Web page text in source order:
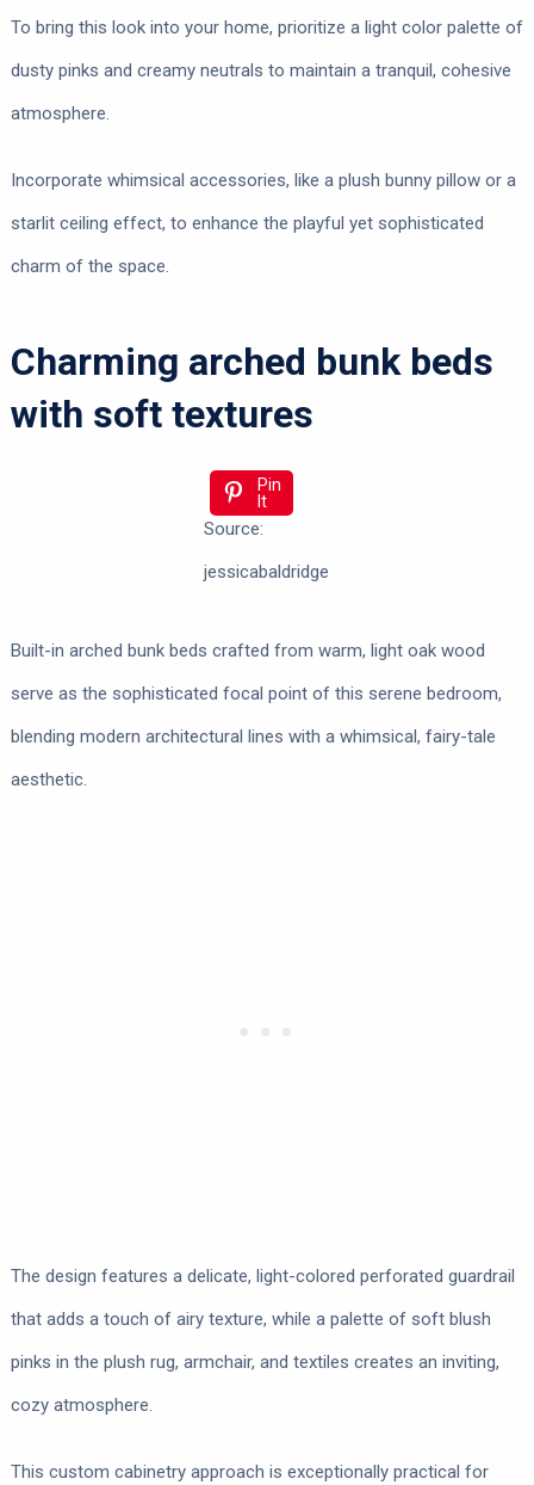
To bring this look into your home, prioritize a light color palette of
dusty pinks and creamy neutrals to maintain a tranquil, cohesive
atmosphere.
Incorporate whimsical accessories, like a plush bunny pillow or a
starlit ceiling effect, to enhance the playful yet sophisticated
charm of the space.
Charming arched bunk beds
with soft textures
Pin
It
Source:
jessicabaldridge
Built-in arched bunk beds crafted from warm, light oak wood
serve as the sophisticated focal point of this serene bedroom,
blending modern architectural lines with a whimsical, fairy-tale
aesthetic.
The design features a delicate, light-colored perforated guardrail
that adds a touch of airy texture, while a palette of soft blush
pinks in the plush rug, armchair, and textiles creates an inviting,
cozy atmosphere.
This custom cabinetry approach is exceptionally practical for